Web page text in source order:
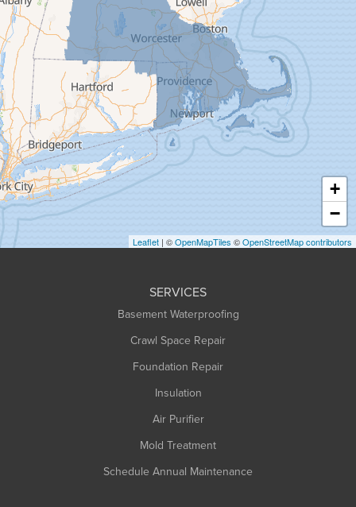
Gill
Goshen
Granby
Granville
Greenfield
Hadley
Hatfield
Haydenville
Heath
Holyoke
Huntington
+
−
Leaflet | ©OpenMapTiles ©OpenStreetMap contributors
SERVICES
Basement Waterproofing
Crawl Space Repair
Foundation Repair
Insulation
Air Purifier
Mold Treatment
Schedule Annual Maintenance